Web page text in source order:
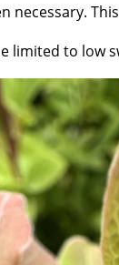
necessary.
limited to low